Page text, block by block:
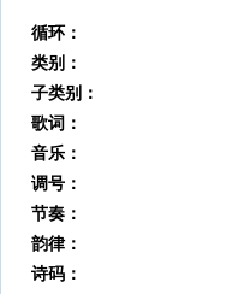
循环：
类别：
子类别：
歌词：
音乐：
调号：
节奏：
韵律：
诗码：